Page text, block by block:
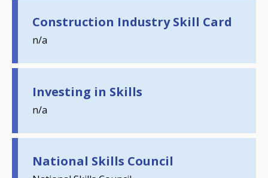
Construction Industry Skill Card
n/a
Investing in Skills
n/a
National Skills Council